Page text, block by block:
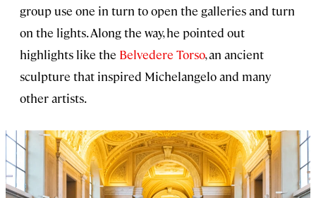
group use one in turn to open the galleries and turn
on the lights. Along the way, he pointed out
highlights like the Belvedere Torso, an ancient
sculpture that inspired Michelangelo and many
other artists.